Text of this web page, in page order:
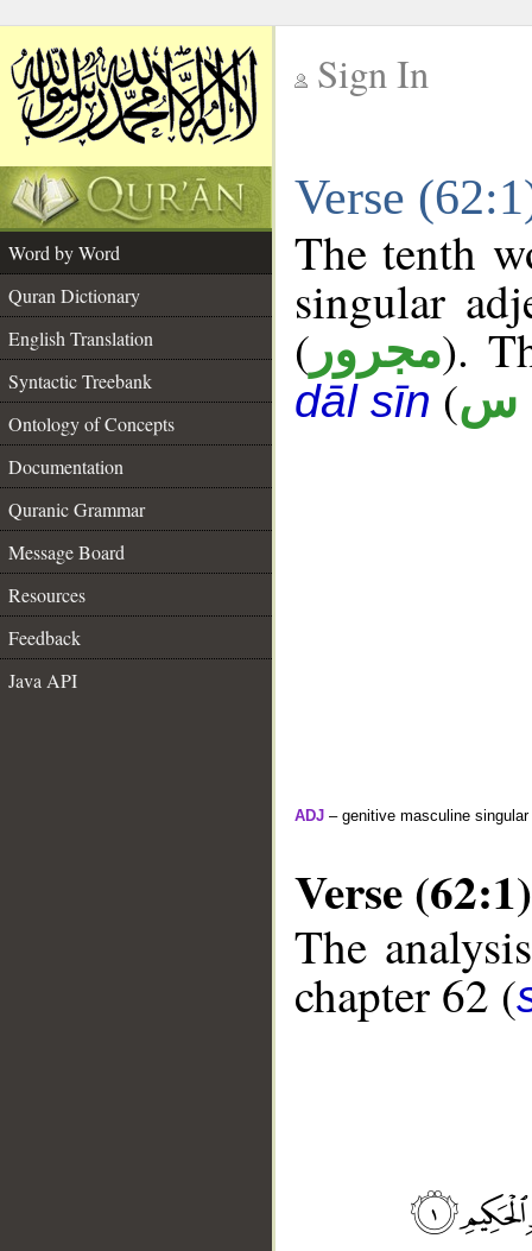
Sign In
Verse
Word by Word
Quran Dictionary
English Translation
Syntactic Treebank
Ontology of Concepts
Documentation
Quranic Grammar
Message Board
Resources
Feedback
Java API
The tenth
singular
( مجرور).
dāl sīn (س
ADJ – genitive masculine
Verse (62:1)
The
chapter 62 (